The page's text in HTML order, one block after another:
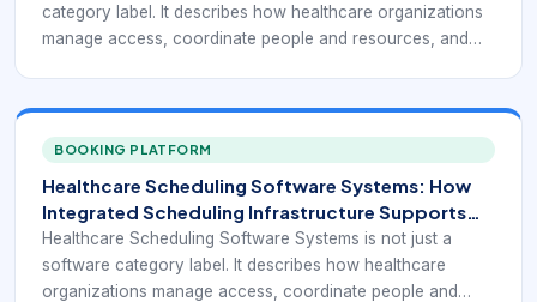
category label. It describes how healthcare organizations
manage access, coordinate people and resources, and
BOOKING PLATFORM
Healthcare Scheduling Software Systems: How
Integrated Scheduling Infrastructure Supports
Modern Care Access
Healthcare Scheduling Software Systems is not just a
software category label. It describes how healthcare
organizations manage access, coordinate people and